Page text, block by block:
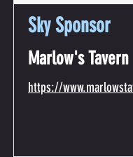
Sky Sponsor
Marlow's Tavern
https://